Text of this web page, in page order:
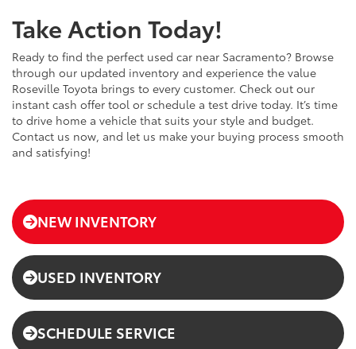
Take Action Today!
Ready to find the perfect used car near Sacramento? Browse
through our updated inventory and experience the value
Roseville Toyota brings to every customer. Check out our
instant cash offer tool or schedule a test drive today. It’s time
to drive home a vehicle that suits your style and budget.
Contact us now, and let us make your buying process smooth
and satisfying!
NEW INVENTORY
USED INVENTORY
SCHEDULE SERVICE